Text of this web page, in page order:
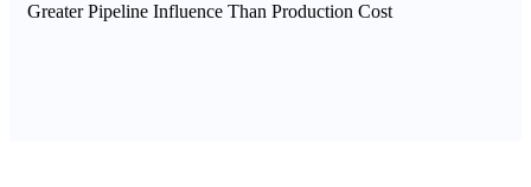
Greater Pipeline Influence Than Production Cost